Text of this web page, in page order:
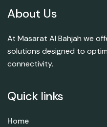
About Us
At Masarat Al Bahjah we
solutions designed to
connectivity.
Quick links
Home